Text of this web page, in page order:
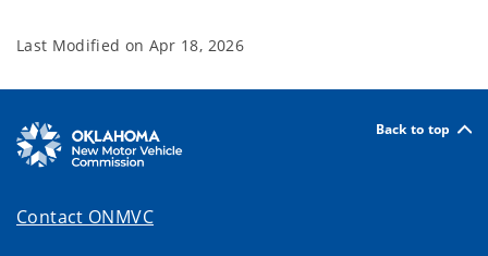
Last Modified on Apr 18, 2026
Back to top
Contact ONMVC